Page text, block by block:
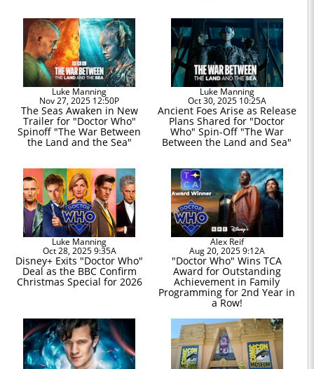
Luke Manning
Nov 27, 2025 12:50P
The Seas Awaken in New
Trailer for "Doctor Who"
Spinoff "The War Between
the Land and the Sea"
Luke Manning
Oct 30, 2025 10:25A
Ancient Foes Arise as Release
Plans Shared for "Doctor
Who" Spin-Off "The War
Between the Land and Sea"
Luke Manning
Oct 28, 2025 9:35A
Disney+ Exits "Doctor Who"
Deal as the BBC Confirm
Christmas Special for 2026
Alex Reif
Aug 20, 2025 9:12A
"Doctor Who" Wins TCA
Award for Outstanding
Achievement in Family
Programming for 2nd Year in
a Row!